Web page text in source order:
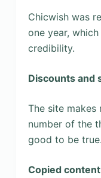
Chicwish was
one year,
credibility.
Discounts and
The site makes
number of the
good to be true.
Copied